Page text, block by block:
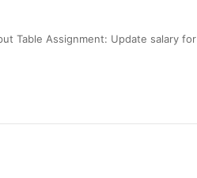
Table Assignment: Update salary for